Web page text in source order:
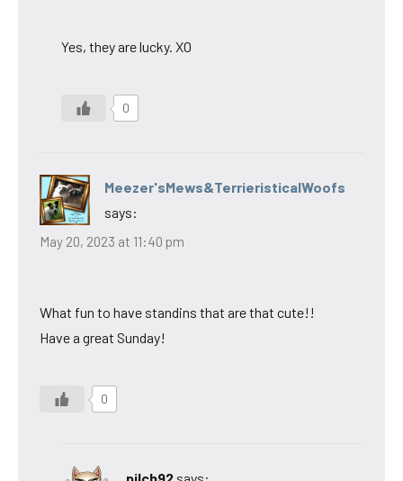
Yes, they are lucky. XO
0
Meezer'sMews&TerrieristicalWoofs
says:
May 20, 2023 at 11:40 pm
What fun to have standins that are that cute!!
Have a great Sunday!
0